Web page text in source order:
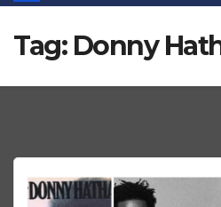
Tag: Donny